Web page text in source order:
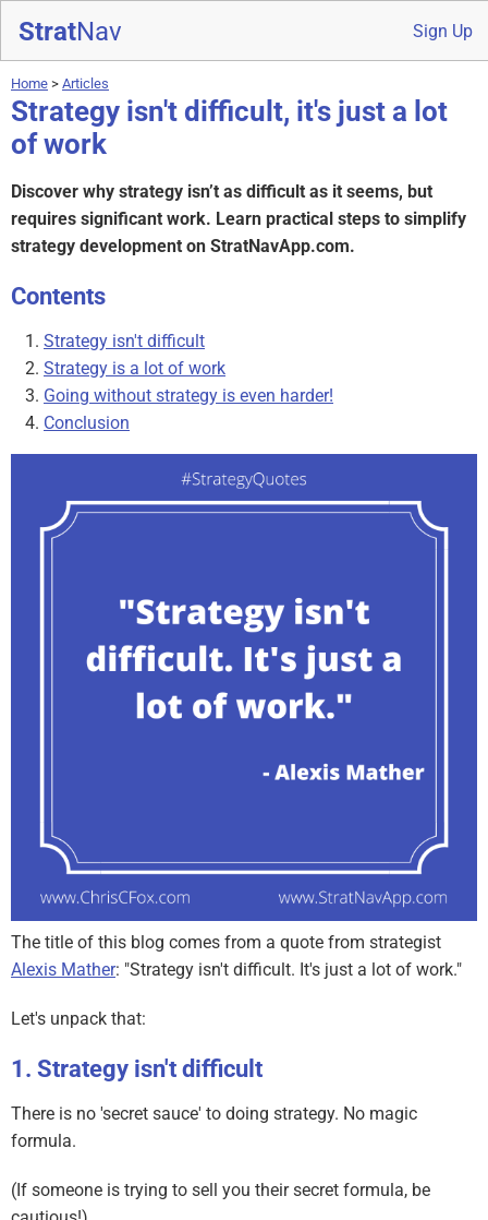
StratNav Sign Up
Home > Articles
Strategy isn't difficult, it's just a lot
of work
Discover why strategy isn’t as difficult as it seems, but
requires significant work. Learn practical steps to simplify
strategy development on StratNavApp.com.
Contents
Strategy isn't difficult
Strategy is a lot of work
Going without strategy is even harder!
Conclusion
The title of this blog comes from a quote from strategist
Alexis Mather: "Strategy isn't difficult. It's just a lot of work."
Let's unpack that:
Strategy isn't difficult
There is no 'secret sauce' to doing strategy. No magic
formula.
(If someone is trying to sell you their secret formula, be